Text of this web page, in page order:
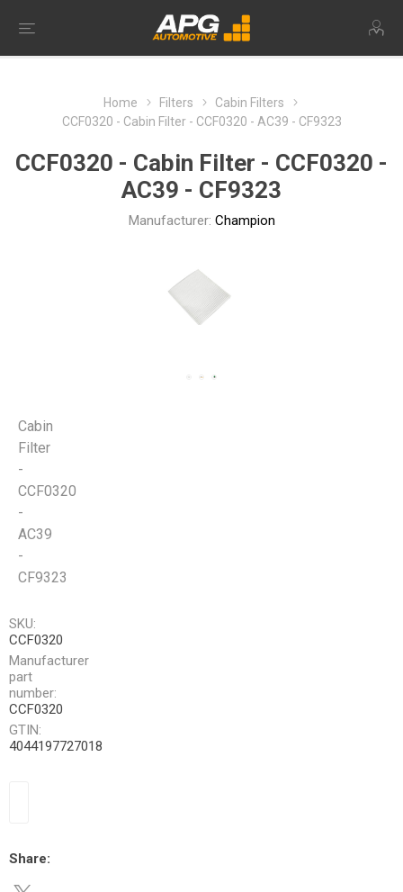
Home Filters
Cabin Filters
CCF0320 - Cabin Filter - CCF0320 - AC39 - CF9323
CCF0320 - Cabin Filter - CCF0320 -
AC39 - CF9323
Manufacturer: Champion
Cabin
Filter
-
CCF0320
-
AC39
-
CF9323
SKU:
CCF0320
Manufacturer
part
number:
CCF0320
GTIN:
4044197727018
Share: